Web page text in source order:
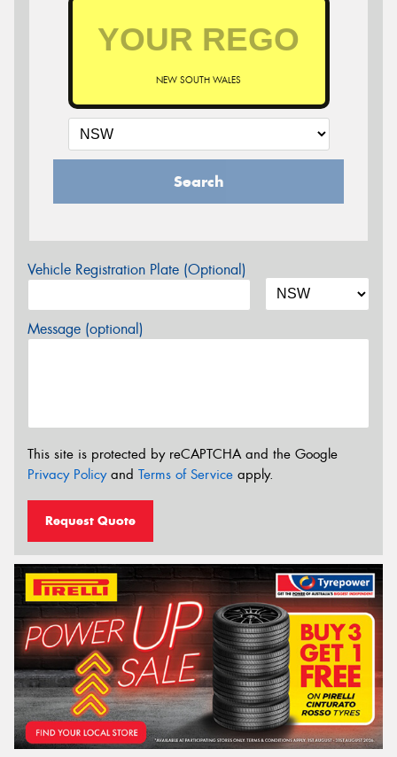
NEW SOUTH WALES
Search
Vehicle Registration Plate (Optional)
Message (optional)
This site is protected by reCAPTCHA and the Google
Privacy Policyand Terms of Service apply.
Request Quote